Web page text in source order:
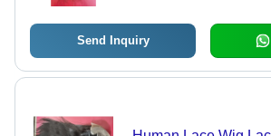
Send Inquiry